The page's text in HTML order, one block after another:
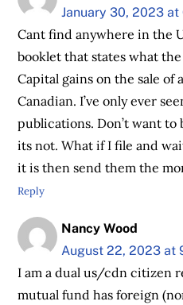
January 30, 2023 at
Cant find anywhere in the
booklet that states what
Capital gains on the sale of
Canadian. I’ve only ever
publications. Don’t want to
its not. What if I file and
it is then send them the
Reply
Nancy Wood
August 22, 2023 at
I am a dual us/cdn citizen
mutual fund has foreign